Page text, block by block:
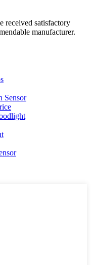
received satisfactory
manufacturer.
Sensor